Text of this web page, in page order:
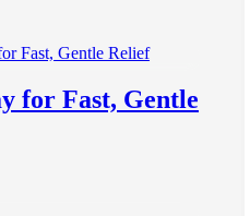
for Fast, Gentle